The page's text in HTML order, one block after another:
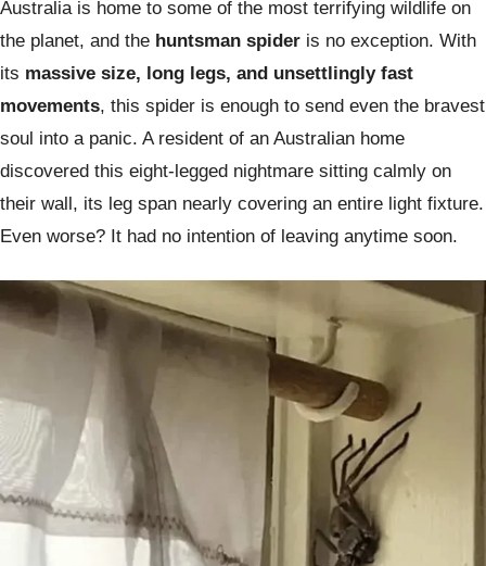
Australia is home to some of the most terrifying wildlife on
the planet, and the huntsman spider is no exception. With
its massive size, long legs, and unsettlingly fast
movements, this spider is enough to send even the bravest
soul into a panic. A resident of an Australian home
discovered this eight-legged nightmare sitting calmly on
their wall, its leg span nearly covering an entire light fixture.
Even worse? It had no intention of leaving anytime soon.